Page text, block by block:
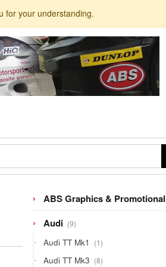
for your understanding.
ABS Graphics & Promotional
Audi 99
products
Audi TT Mk1 11
product
Audi TT Mk3 88